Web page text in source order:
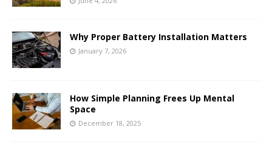
Why Proper Battery Installation Matters
January 7, 2026
How Simple Planning Frees Up Mental
Space
December 18, 2025